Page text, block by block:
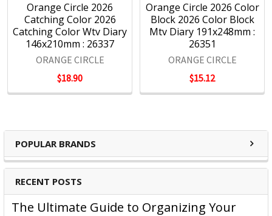
POPULAR BRANDS
RECENT POSTS
The Ultimate Guide to Organizing Your
Orange Circle 2026
Catching Color 2026
Catching Color Wtv Diary
146x210mm : 26337
ORANGE CIRCLE
$18.90
Orange Circle 2026 Color
Block 2026 Color Block
Mtv Diary 191x248mm :
26351
ORANGE CIRCLE
$15.12